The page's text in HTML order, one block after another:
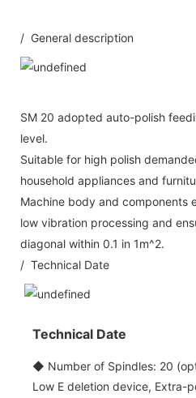
/ General description
SM 20 adopted auto-polish
level.
Suitable for high polish
household appliances and
Machine body and components
low vibration processing and
diagonal within 0.1 in 1m^2.
/ Technical Date
Technical Date
◆ Number of Spindles: 20
Low E deletion device, Extra-